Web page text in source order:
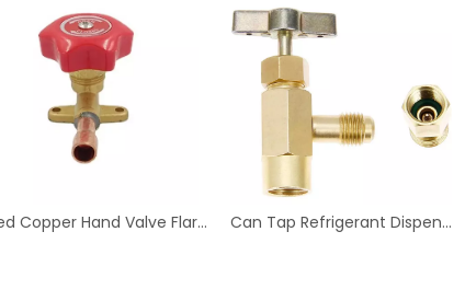
Red Copper Hand Valve Flare Type for Refrigeration And Air Conditioning Fittings Can Tap Refrigerant Dispenser Valve Bottle Opener with Tank Adapter Thread 1/4" SAE And 1/2" Acme for Air Conditioner